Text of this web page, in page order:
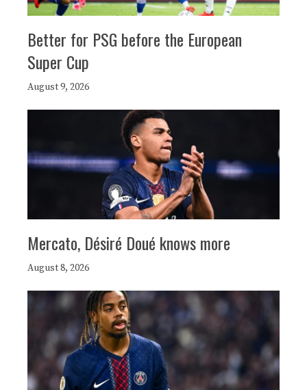
Better for PSG before the European
Super Cup
August 9, 2026
Mercato, Désiré Doué knows more
August 8, 2026